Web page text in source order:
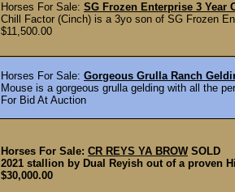
Horses For Sale: SG Frozen Enterprise 3 Year
Chill Factor (Cinch) is a 3yo son of SG Frozen
$11,500.00
Horses For Sale: Gorgeous Grulla Ranch
Mouse is a gorgeous grulla gelding with all the
For Bid At Auction
Horses For Sale: CR REYS YA BROW SOLD
2021 stallion by Dual Reyish out of a proven
$30,000.00